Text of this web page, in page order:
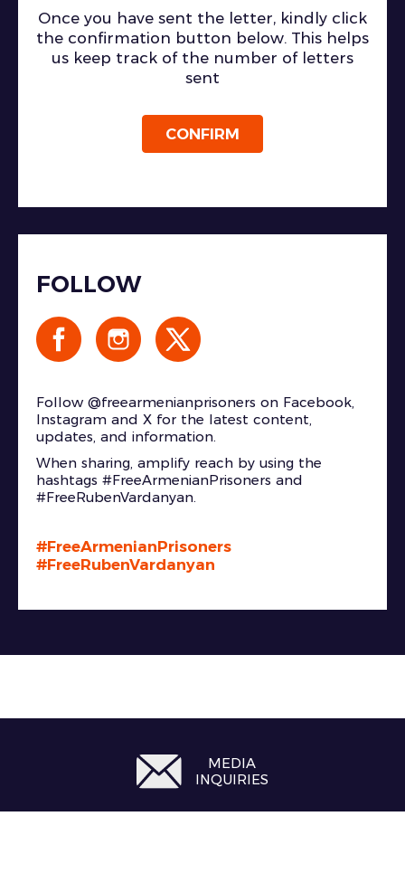
Once you have sent the letter, kindly click
the confirmation button below. This helps
us keep track of the number of letters
sent
CONFIRM
FOLLOW
Follow @freearmenianprisoners on Facebook,
Instagram and X for the latest content,
updates, and information.
When sharing, amplify reach by using the
hashtags #FreeArmenianPrisoners and
#FreeRubenVardanyan.
#FreeArmenianPrisoners
#FreeRubenVardanyan
MEDIA
INQUIRIES